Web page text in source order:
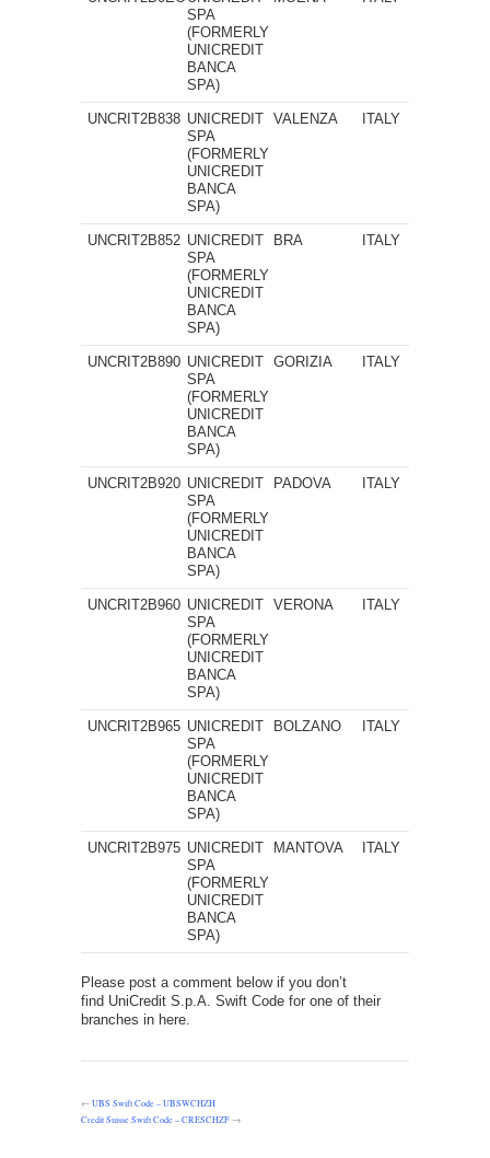
SPA
(FORMERLY
UNICREDIT
BANCA
SPA)
UNCRIT2B838 UNICREDIT
SPA
(FORMERLY
UNICREDIT
BANCA
SPA)
VALENZA ITALY
UNCRIT2B852 UNICREDIT
SPA
(FORMERLY
UNICREDIT
BANCA
SPA)
BRA ITALY
UNCRIT2B890 UNICREDIT
SPA
(FORMERLY
UNICREDIT
BANCA
SPA)
GORIZIA ITALY
UNCRIT2B920 UNICREDIT
SPA
(FORMERLY
UNICREDIT
BANCA
SPA)
PADOVA ITALY
UNCRIT2B960 UNICREDIT
SPA
(FORMERLY
UNICREDIT
BANCA
SPA)
VERONA ITALY
UNCRIT2B965 UNICREDIT
SPA
(FORMERLY
UNICREDIT
BANCA
SPA)
BOLZANO ITALY
UNCRIT2B975 UNICREDIT
SPA
(FORMERLY
UNICREDIT
BANCA
SPA)
MANTOVA ITALY
Please post a comment below if you don’t
find UniCredit S.p.A. Swift Code for one of their
branches in here.
←UBS Swift Code – UBSWCHZH
Credit Suisse Swift Code – CRESCHZF →